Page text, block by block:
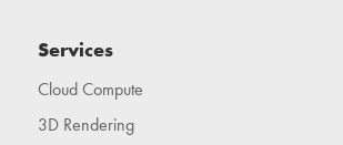
Services
Cloud Compute
3D Rendering